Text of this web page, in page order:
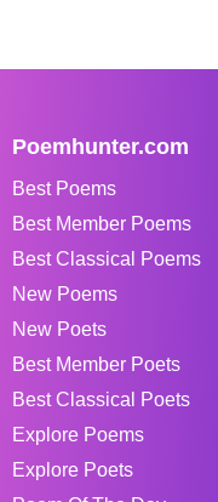
Poemhunter.com
Best Poems
Best Member Poems
Best Classical Poems
New Poems
New Poets
Best Member Poets
Best Classical Poets
Explore Poems
Explore Poets